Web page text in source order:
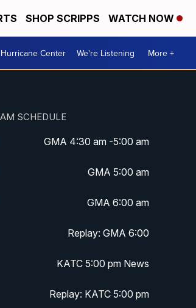
SHOP SCRIPPS WATCH NOW
Hurricane Center We're Listening More +
SCHEDULE
GMA 4:30 am -5:00 am
GMA 5:00 am
GMA 6:00 am
Replay: GMA 6:00
KATC 5:00 pm News
Replay: KATC 5:00 pm